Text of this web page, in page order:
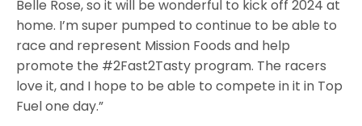
Belle Rose, so it will be wonderful to kick off 2024 at
home. I’m super pumped to continue to be able to
race and represent Mission Foods and help
promote the #2Fast2Tasty program. The racers
love it, and I hope to be able to compete in it in Top
Fuel one day.”